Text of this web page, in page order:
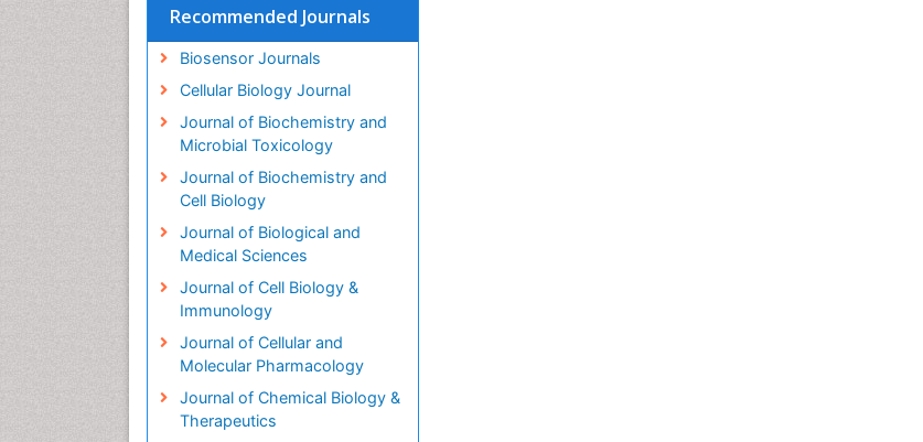
Recommended Journals
Biosensor Journals
Cellular Biology Journal
Journal of Biochemistry and
Microbial Toxicology
Journal of Biochemistry and
Cell Biology
Journal of Biological and
Medical Sciences
Journal of Cell Biology &
Immunology
Journal of Cellular and
Molecular Pharmacology
Journal of Chemical Biology &
Therapeutics